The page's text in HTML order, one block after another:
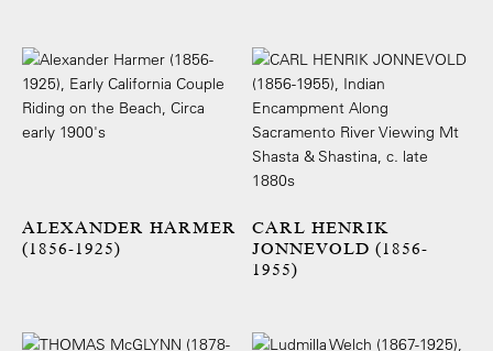
ALEXANDER HARMER
(1856-1925)
CARL HENRIK
JONNEVOLD (1856-
1955)